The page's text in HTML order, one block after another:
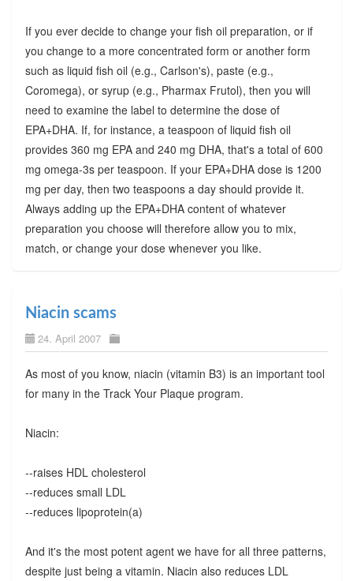
If you ever decide to change your fish oil preparation, or if
you change to a more concentrated form or another form
such as liquid fish oil (e.g., Carlson's), paste (e.g.,
Coromega), or syrup (e.g., Pharmax Frutol), then you will
need to examine the label to determine the dose of
EPA+DHA. If, for instance, a teaspoon of liquid fish oil
provides 360 mg EPA and 240 mg DHA, that's a total of 600
mg omega-3s per teaspoon. If your EPA+DHA dose is 1200
mg per day, then two teaspoons a day should provide it.
Always adding up the EPA+DHA content of whatever
preparation you choose will therefore allow you to mix,
match, or change your dose whenever you like.
Niacin scams
24. April 2007
As most of you know, niacin (vitamin B3) is an important tool
for many in the Track Your Plaque program.
Niacin:
--raises HDL cholesterol
--reduces small LDL
--reduces lipoprotein(a)
And it's the most potent agent we have for all three patterns,
despite just being a vitamin. Niacin also reduces LDL